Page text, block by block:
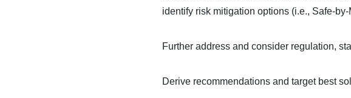
identify risk mitigation options (i.e., Safe-
Further address and consider regulation,
Derive recommendations and target best